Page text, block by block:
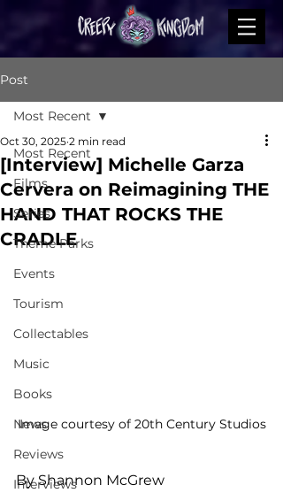
Post
Most Recent
Films
Series
Theme Parks
Events
Tourism
Collectables
Music
Books
News
Reviews
Interviews
Most Recent
[Interview] Michelle Garza
Cervera on Reimagining THE
HAND THAT ROCKS THE
CRADLE
Oct 30, 2025 2 min read
Image courtesy of 20th Century Studios
By Shannon McGrew